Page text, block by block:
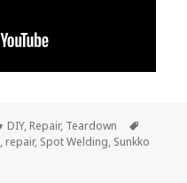
Categories
DIY, Repair, Teardown
, repair, Spot Welding, Sunkko